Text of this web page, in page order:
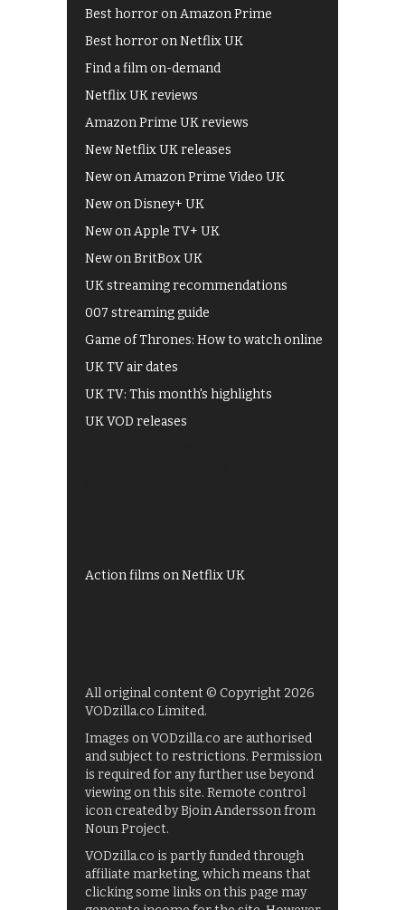
Best horror on Amazon Prime
Best horror on Netflix UK
Find a film on-demand
Netflix UK reviews
Amazon Prime UK reviews
New Netflix UK releases
New on Amazon Prime Video UK
New on Disney+ UK
New on Apple TV+ UK
New on BritBox UK
UK streaming recommendations
007 streaming guide
Game of Thrones: How to watch online
UK TV air dates
UK TV: This month's highlights
UK VOD releases
Action films on Netflix UK
All original content © Copyright 2026
VODzilla.co Limited.
Images on VODzilla.co are authorised
and subject to restrictions. Permission
is required for any further use beyond
viewing on this site. Remote control
icon created by Bjoin Andersson from
Noun Project.
VODzilla.co is partly funded through
affiliate marketing, which means that
clicking some links on this page may